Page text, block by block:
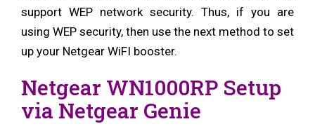
support WEP network security. Thus, if you are
using WEP security, then use the next method to set
up your Netgear WiFI booster.
Netgear WN1000RP Setup
via Netgear Genie